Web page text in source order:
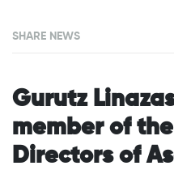
SHARE NEWS
Gurutz
member of
Directors of